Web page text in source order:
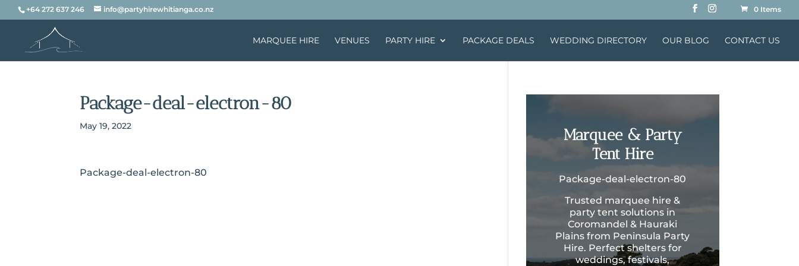
+64 272 637 246 info@partyhirewhitianga.co.nz 0 Items
MARQUEE HIRE VENUES PARTY HIRE PACKAGE DEALS WEDDING DIRECTORY OUR BLOG CONTACT US
Package-deal-electron-80
May 19, 2022
Package-deal-electron-80
Marquee & Party
Tent Hire
Package-deal-electron-80
Trusted marquee hire &
party tent solutions in
Coromandel & Hauraki
Plains from Peninsula Party
Hire. Perfect shelters for
weddings, festivals,